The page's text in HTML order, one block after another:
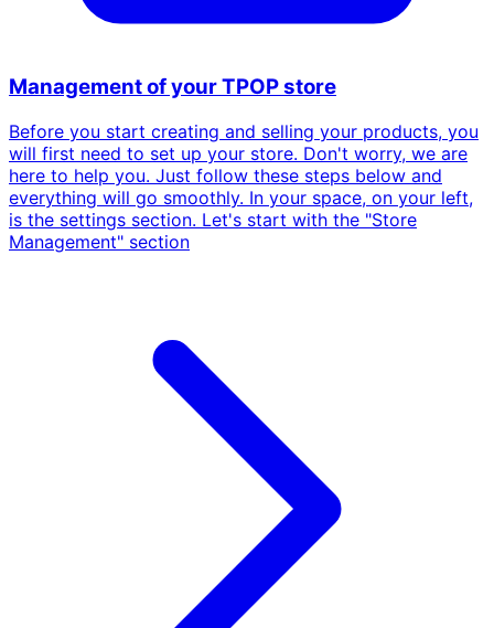
Management of your TPOP store
Before you start creating and selling your products, you
will first need to set up your store. Don't worry, we are
here to help you. Just follow these steps below and
everything will go smoothly. In your space, on your left,
is the settings section. Let's start with the "Store
Management" section